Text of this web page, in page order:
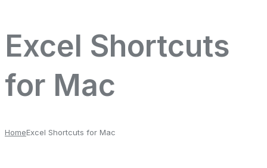
Excel Shortcuts
for Mac
HomeExcel Shortcuts for Mac